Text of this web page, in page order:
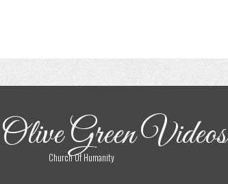
Green Videos
Church Of Humanity